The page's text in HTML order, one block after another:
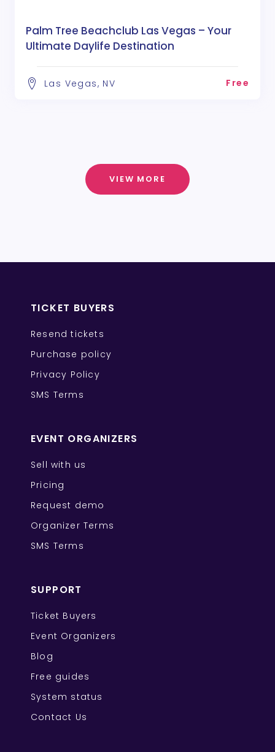
Palm Tree Beachclub Las Vegas – Your
Ultimate Daylife Destination
Las Vegas, NV Free
VIEW MORE
TICKET BUYERS
Resend tickets
Purchase policy
Privacy Policy
SMS Terms
EVENT ORGANIZERS
Sell with us
Pricing
Request demo
Organizer Terms
SMS Terms
SUPPORT
Ticket Buyers
Event Organizers
Blog
Free guides
System status
Contact Us